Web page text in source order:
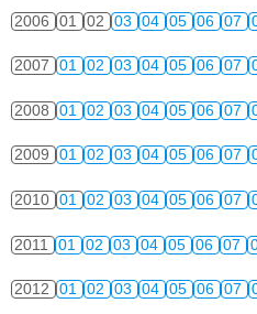
2006 01 02 03 04 05 06 07
2007 01 02 03 04 05 06 07
2008 01 02 03 04 05 06 07
2009 01 02 03 04 05 06 07
2010 01 02 03 04 05 06 07
2011 01 02 03 04 05 06 07
2012 01 02 03 04 05 06 07